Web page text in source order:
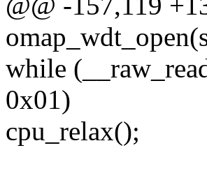
while
0x01)
cpu_relax();